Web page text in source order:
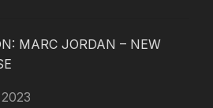
MARC JORDAN – NEW
2023